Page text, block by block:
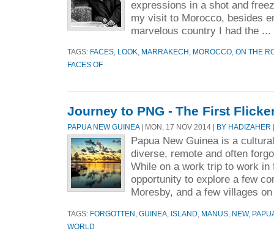
expressions in a shot and
my visit to Morocco, besides
marvelous country I had the ...
TAGS: FACES LOOK MARRAKECH MOROCCO ON THE
FACES OF
Journey to PNG - The First
PAPUA NEW GUINEA| MON, 17 NOV 2014 | BY HADIZAHER
Papua New Guinea is a
diverse, remote and often
While on a work trip to work in
opportunity to explore a few
Moresby, and a few villages
TAGS: FORGOTTEN GUINEA ISLAND MANUS NEW,
WORLD